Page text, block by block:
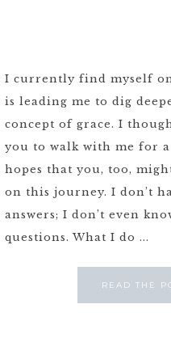
I currently find myself
is leading me to dig
concept of grace. I
you to walk with me for
hopes that you, too,
on this journey. I don’t
answers; I don’t even
questions. What I do ...
READ THE